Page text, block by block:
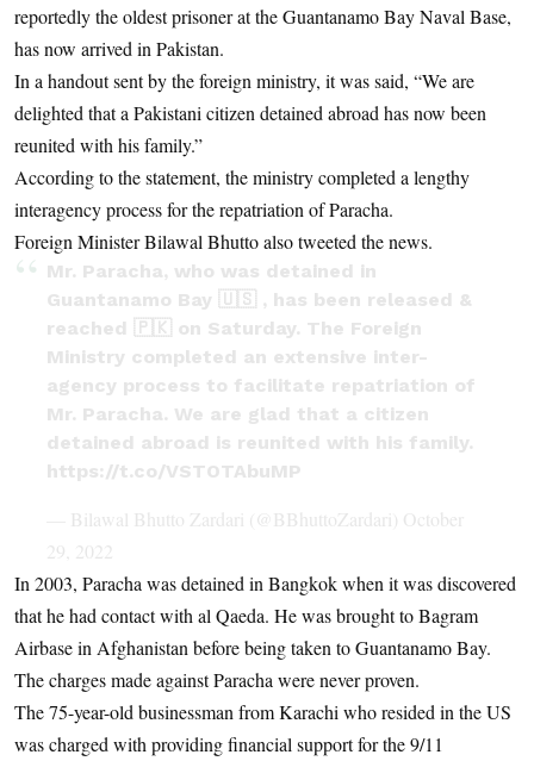
reportedly the oldest prisoner at the Guantanamo Bay Naval Base,
has now arrived in Pakistan.
In a handout sent by the foreign ministry, it was said, “We are
delighted that a Pakistani citizen detained abroad has now been
reunited with his family.”
According to the statement, the ministry completed a lengthy
interagency process for the repatriation of Paracha.
Foreign Minister Bilawal Bhutto also tweeted the news.
Mr. Paracha, who was detained in
Guantanamo Bay 🇺🇸 , has been released &
reached 🇵🇰 on Saturday. The Foreign
Ministry completed an extensive inter-
agency process to facilitate repatriation of
Mr. Paracha. We are glad that a citizen
detained abroad is reunited with his family.
https://t.co/VSTOTAbuMP
— Bilawal Bhutto Zardari (@BBhuttoZardari) October
29, 2022
In 2003, Paracha was detained in Bangkok when it was discovered
that he had contact with al Qaeda. He was brought to Bagram
Airbase in Afghanistan before being taken to Guantanamo Bay.
The charges made against Paracha were never proven.
The 75-year-old businessman from Karachi who resided in the US
was charged with providing financial support for the 9/11